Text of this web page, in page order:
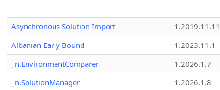
Asynchronous Solution Import
1.2019.11.11
Albanian Early Bound
1.2023.11.1
_n.EnvironmentComparer
1.2026.1.7
_n.SolutionManager
1.2026.1.8